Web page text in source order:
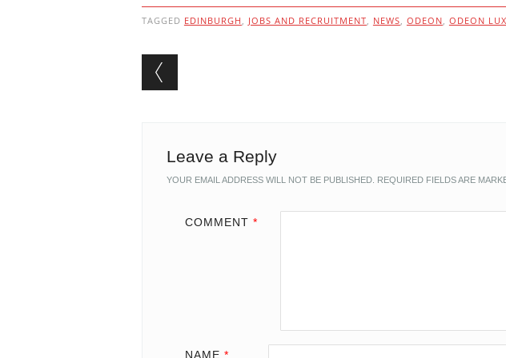
TAGGED EDINBURGH , JOBS AND RECRUITMENT, NEWS, ODEON, ODEON
Post navigation
Leave a Reply
YOUR EMAIL ADDRESS WILL NOT BE PUBLISHED. REQUIRED FIELDS ARE
COMMENT *
NAME *